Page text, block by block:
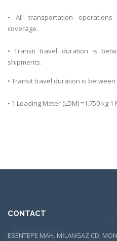
• All transportation operations
coverage.
• Transit travel duration is
shipments.
• Transit travel duration is
• 1 Loading Meter (LDM) =1.750 kg 1
CONTACT
ESENTEPE MAH. MİLANGAZ CD.